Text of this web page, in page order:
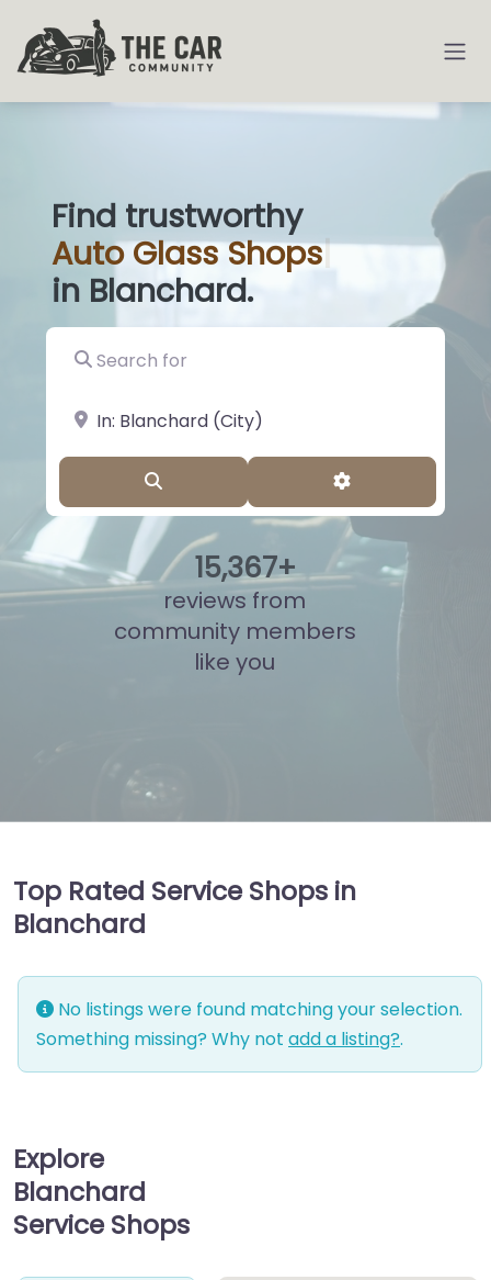
Find trustworthy
AutoGlass|
in Blanchard.
Search for
near Landmark or City, State
Advanced
15,830+
reviews from
community members
like you
Top Rated Service Shops in
Blanchard
No listings were found matching your selection.
Something missing? Why not add a listing?.
Explore
Blanchard
Service Shops